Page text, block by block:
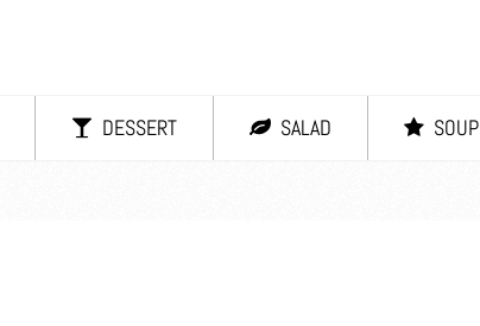
DESSERT SALAD SOUP